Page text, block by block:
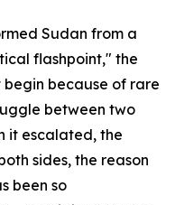
Sudan from a
flashpoint," the
begin because of rare
between two
it escalated, the
sides, the reason
been so